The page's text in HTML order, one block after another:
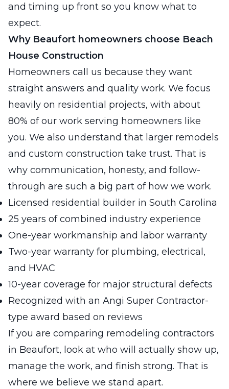
and timing up front so you know what to
expect.
Why Beaufort homeowners choose Beach
House Construction
Homeowners call us because they want
straight answers and quality work. We focus
heavily on residential projects, with about
80% of our work serving homeowners like
you. We also understand that larger remodels
and custom construction take trust. That is
why communication, honesty, and follow-
through are such a big part of how we work.
Licensed residential builder in South Carolina
25 years of combined industry experience
One-year workmanship and labor warranty
Two-year warranty for plumbing, electrical,
and HVAC
10-year coverage for major structural defects
Recognized with an Angi Super Contractor-
type award based on reviews
If you are comparing remodeling contractors
in Beaufort, look at who will actually show up,
manage the work, and finish strong. That is
where we believe we stand apart.